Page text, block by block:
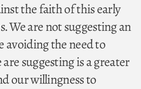
the faith of this early
We are not suggesting an
avoiding the need to
suggesting is a greater
our willingness to